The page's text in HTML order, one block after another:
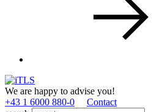
We are happy to advise you!
+43 1 6000 880­-0
Contact